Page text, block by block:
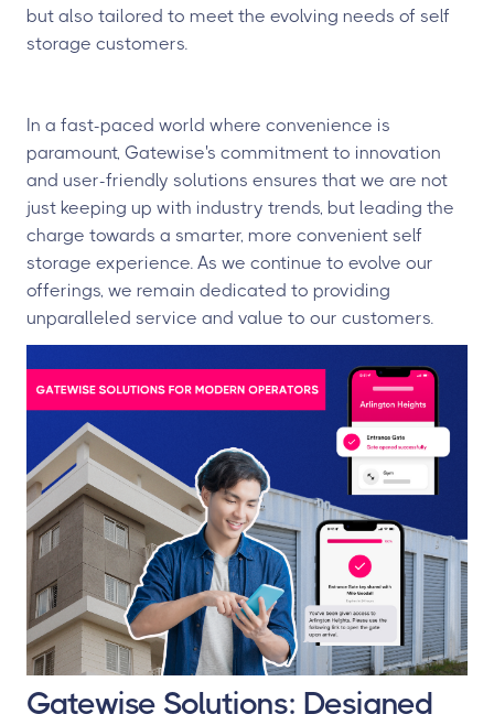
but also tailored to meet the evolving needs of self
storage customers.
In a fast-paced world where convenience is
paramount, Gatewise's commitment to innovation
and user-friendly solutions ensures that we are not
just keeping up with industry trends, but leading the
charge towards a smarter, more convenient self
storage experience. As we continue to evolve our
offerings, we remain dedicated to providing
unparalleled service and value to our customers.
Gatewise Solutions: Designed